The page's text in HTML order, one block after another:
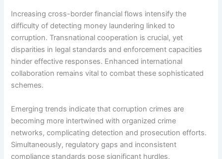
Increasing cross-border financial flows intensify the
difficulty of detecting money laundering linked to
corruption. Transnational cooperation is crucial, yet
disparities in legal standards and enforcement capacities
hinder effective responses. Enhanced international
collaboration remains vital to combat these sophisticated
schemes.
Emerging trends indicate that corruption crimes are
becoming more intertwined with organized crime
networks, complicating detection and prosecution efforts.
Simultaneously, regulatory gaps and inconsistent
compliance standards pose significant hurdles,